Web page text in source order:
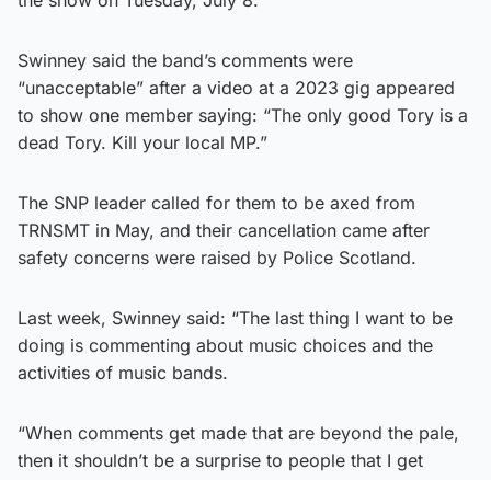
Swinney said the band’s comments were
“unacceptable” after a video at a 2023 gig appeared
to show one member saying: “The only good Tory is a
dead Tory. Kill your local MP.”
The SNP leader called for them to be axed from
TRNSMT in May, and their cancellation came after
safety concerns were raised by Police Scotland.
Last week, Swinney said: “The last thing I want to be
doing is commenting about music choices and the
activities of music bands.
“When comments get made that are beyond the pale,
then it shouldn’t be a surprise to people that I get